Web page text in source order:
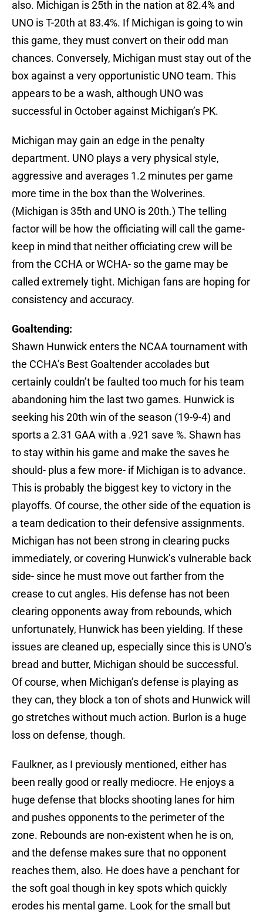
also. Michigan is 25th in the nation at 82.4% and
UNO is T-20th at 83.4%. If Michigan is going to win
this game, they must convert on their odd man
chances. Conversely, Michigan must stay out of the
box against a very opportunistic UNO team. This
appears to be a wash, although UNO was
successful in October against Michigan’s PK.
Michigan may gain an edge in the penalty
department. UNO plays a very physical style,
aggressive and averages 1.2 minutes per game
more time in the box than the Wolverines.
(Michigan is 35th and UNO is 20th.) The telling
factor will be how the officiating will call the game-
keep in mind that neither officiating crew will be
from the CCHA or WCHA- so the game may be
called extremely tight. Michigan fans are hoping for
consistency and accuracy.
Goaltending:
Shawn Hunwick enters the NCAA tournament with
the CCHA’s Best Goaltender accolades but
certainly couldn’t be faulted too much for his team
abandoning him the last two games. Hunwick is
seeking his 20th win of the season (19-9-4) and
sports a 2.31 GAA with a .921 save %. Shawn has
to stay within his game and make the saves he
should- plus a few more- if Michigan is to advance.
This is probably the biggest key to victory in the
playoffs. Of course, the other side of the equation is
a team dedication to their defensive assignments.
Michigan has not been strong in clearing pucks
immediately, or covering Hunwick’s vulnerable back
side- since he must move out farther from the
crease to cut angles. His defense has not been
clearing opponents away from rebounds, which
unfortunately, Hunwick has been yielding. If these
issues are cleaned up, especially since this is UNO’s
bread and butter, Michigan should be successful.
Of course, when Michigan’s defense is playing as
they can, they block a ton of shots and Hunwick will
go stretches without much action. Burlon is a huge
loss on defense, though.
Faulkner, as I previously mentioned, either has
been really good or really mediocre. He enjoys a
huge defense that blocks shooting lanes for him
and pushes opponents to the perimeter of the
zone. Rebounds are non-existent when he is on,
and the defense makes sure that no opponent
reaches them, also. He does have a penchant for
the soft goal though in key spots which quickly
erodes his mental game. Look for the small but